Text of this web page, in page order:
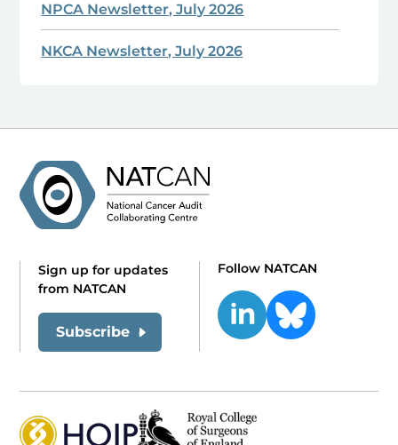
NPCA Newsletter, July 2026
NKCA Newsletter, July 2026
Sign up for updates
from NATCAN
Subscribe
Follow NATCAN